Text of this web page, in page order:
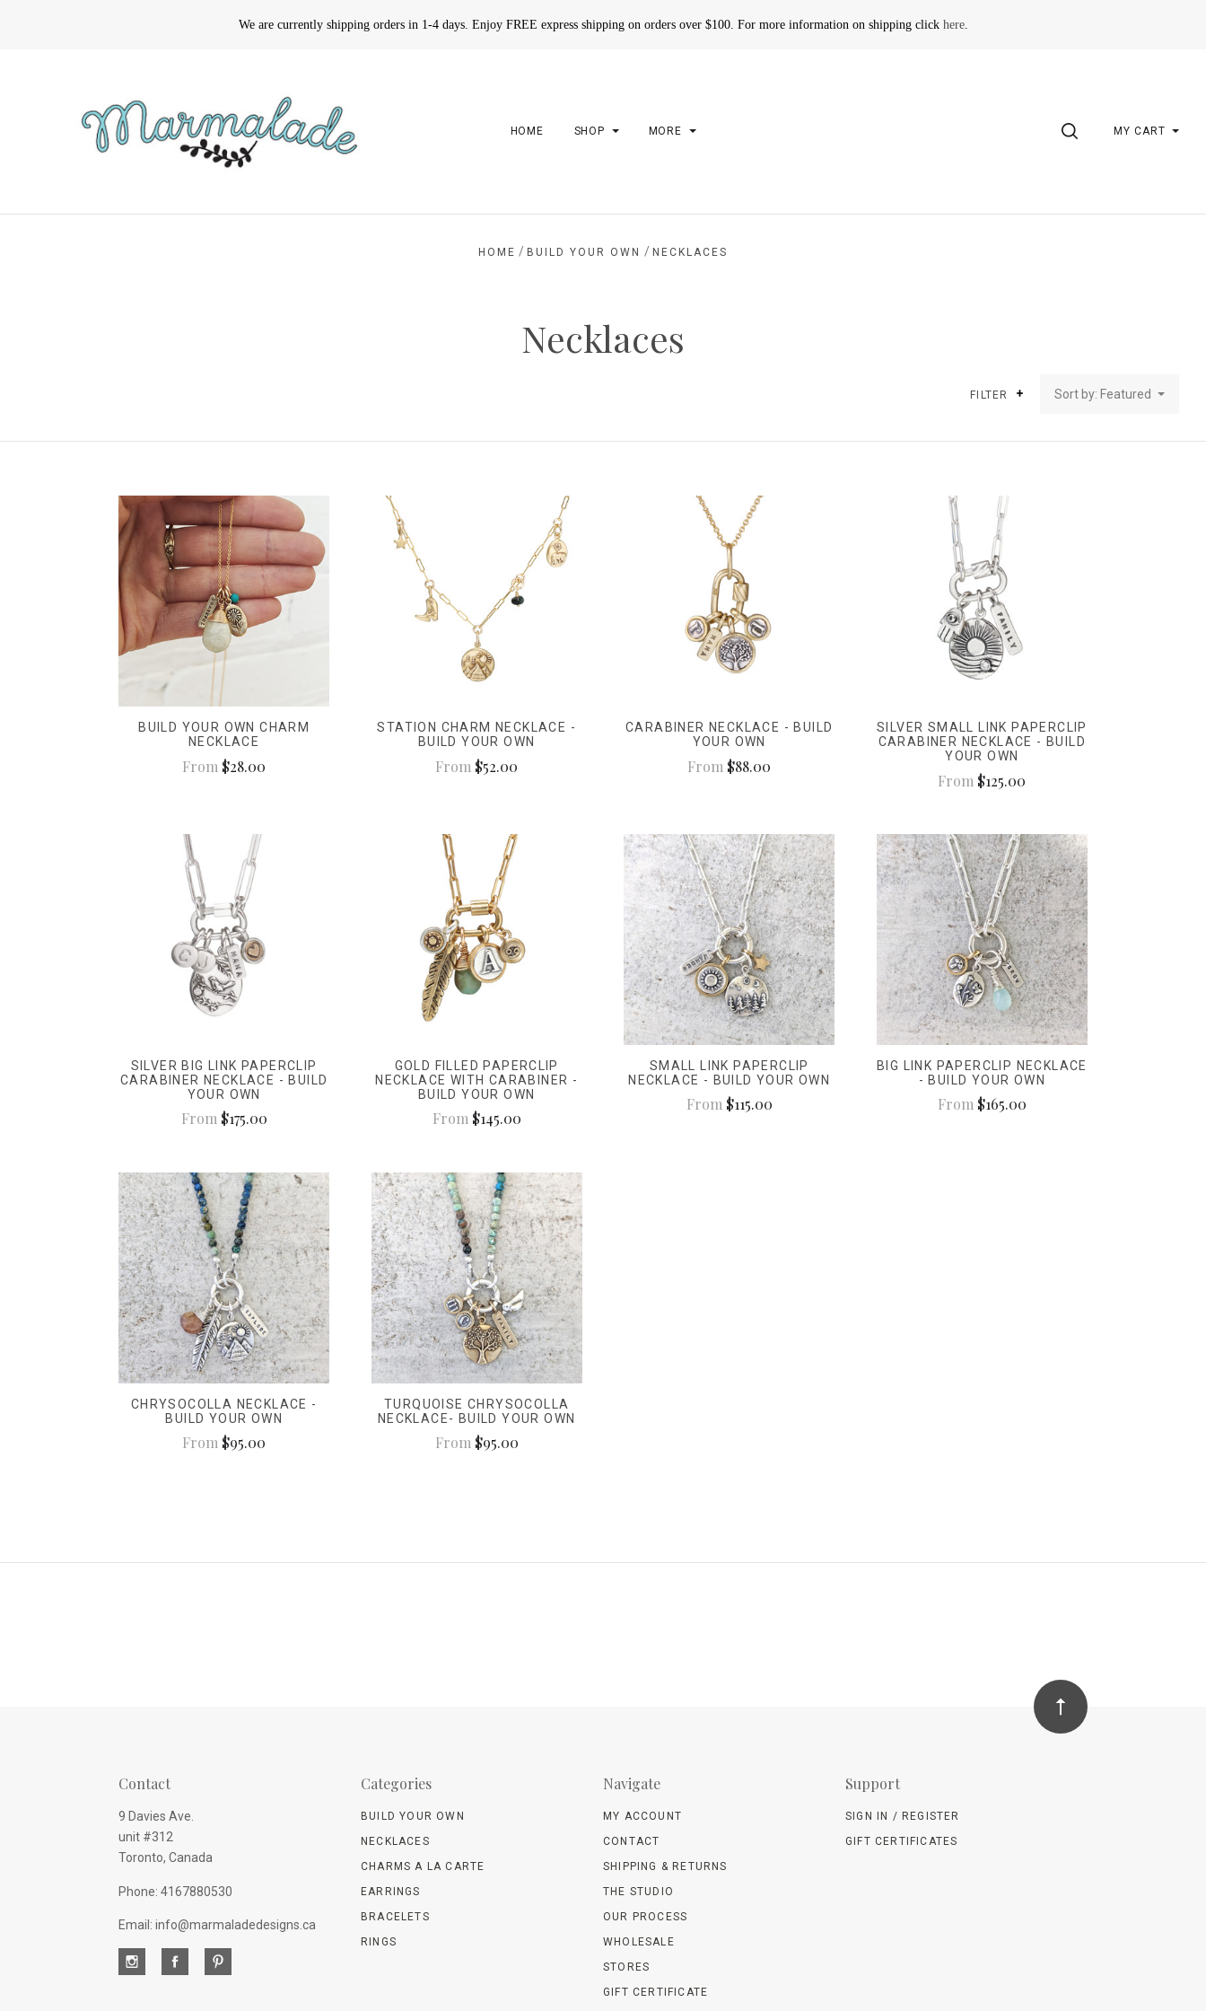
We are currently shipping orders in 1-4 days. Enjoy FREE express shipping on orders over $100. For more information on shipping click here.
HOME SHOP MORE SEARCHMY CART
HOME / BUILD YOUR OWN / NECKLACES
Necklaces
FILTER Sort by: Featured
BUILD YOUR OWN CHARM
NECKLACE
From $28.00
STATION CHARM NECKLACE -
BUILD YOUR OWN
From $52.00
CARABINER NECKLACE - BUILD
YOUR OWN
From $88.00
SILVER SMALL LINK PAPERCLIP
CARABINER NECKLACE - BUILD
YOUR OWN
From $125.00
SILVER BIG LINK PAPERCLIP
CARABINER NECKLACE - BUILD
YOUR OWN
From $175.00
GOLD FILLED PAPERCLIP
NECKLACE WITH CARABINER -
BUILD YOUR OWN
From $145.00
SMALL LINK PAPERCLIP
NECKLACE - BUILD YOUR OWN
From $115.00
BIG LINK PAPERCLIP NECKLACE
- BUILD YOUR OWN
From $165.00
CHRYSOCOLLA NECKLACE -
BUILD YOUR OWN
From $95.00
TURQUOISE CHRYSOCOLLA
NECKLACE- BUILD YOUR OWN
From $95.00
Contact
9 Davies Ave.
unit #312
Toronto, Canada
Phone: 4167880530
Email: info@marmaladedesigns.ca
Categories
BUILD YOUR OWN
NECKLACES
CHARMS A LA CARTE
EARRINGS
BRACELETS
RINGS
Navigate
MY ACCOUNT
CONTACT
SHIPPING & RETURNS
THE STUDIO
OUR PROCESS
WHOLESALE
STORES
GIFT CERTIFICATE
Support
SIGN IN / REGISTER
GIFT CERTIFICATES